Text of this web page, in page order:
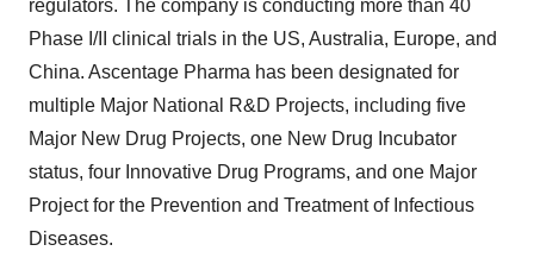
regulators. The company is conducting more than 40
Phase I/II clinical trials in the US, Australia, Europe, and
China. Ascentage Pharma has been designated for
multiple Major National R&D Projects, including five
Major New Drug Projects, one New Drug Incubator
status, four Innovative Drug Programs, and one Major
Project for the Prevention and Treatment of Infectious
Diseases.